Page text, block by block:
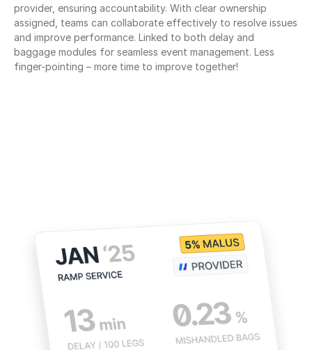
provider, ensuring accountability. With clear ownership
assigned, teams can collaborate effectively to resolve issues
and improve performance. Linked to both delay and
baggage modules for seamless event management. Less
finger-pointing – more time to improve together!